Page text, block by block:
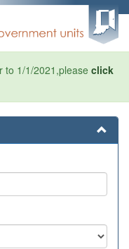
to 1/1/2021,please click